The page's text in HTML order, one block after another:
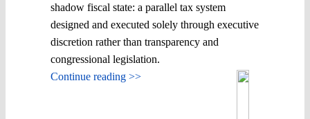
shadow fiscal state: a parallel tax system
designed and executed solely through executive
discretion rather than transparency and
congressional legislation.
Continue reading >>